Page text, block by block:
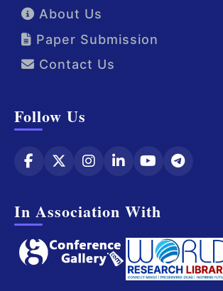
About Us
Paper Submission
Contact Us
Follow Us
In Association With